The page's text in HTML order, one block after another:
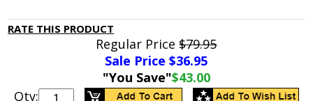
RATE THIS PRODUCT
Regular Price$79.95
Sale Price $36.95
"You Save"$43.00
Qty: